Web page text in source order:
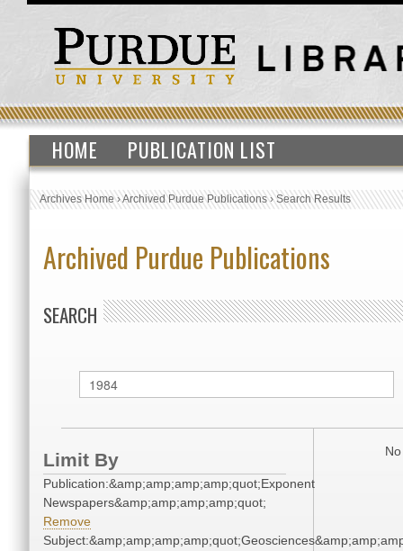
HOME PUBLICATION LIST
Archives Home›Archived Purdue Publications›Search Results
Archived Purdue Publications
SEARCH
Limit By
Publication:&amp;amp;amp;amp;quot;Exponent
Newspapers&amp;amp;amp;amp;quot;
Remove